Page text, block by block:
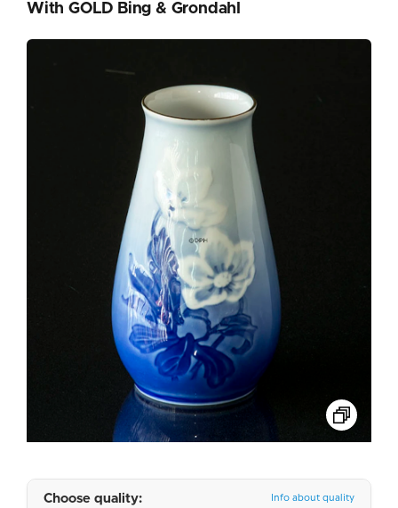
With GOLD Bing & Grondahl
Choose quality: Info about quality